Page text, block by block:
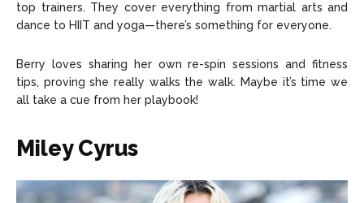
top trainers. They cover everything from martial arts and
dance to HIIT and yoga—there’s something for everyone.
Berry loves sharing her own re-spin sessions and fitness
tips, proving she really walks the walk. Maybe it’s time we
all take a cue from her playbook!
Miley Cyrus